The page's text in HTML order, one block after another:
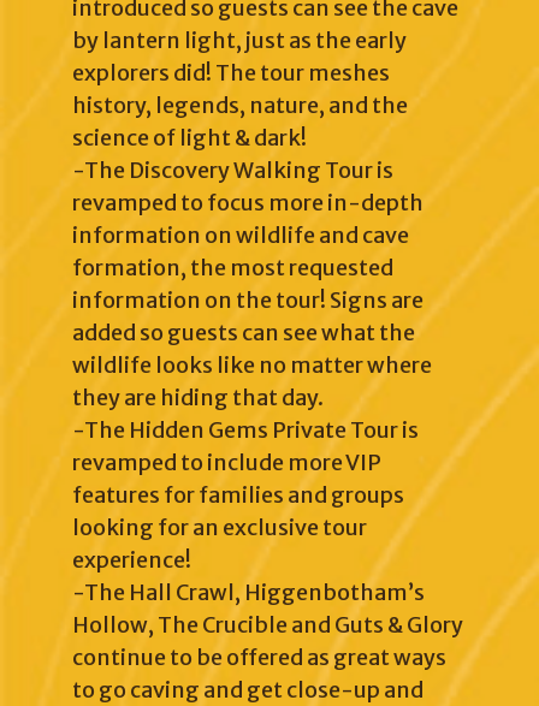
introduced so guests can see the cave
by lantern light, just as the early
explorers did! The tour meshes
history, legends, nature, and the
science of light & dark!
-The Discovery Walking Tour is
revamped to focus more in-depth
information on wildlife and cave
formation, the most requested
information on the tour! Signs are
added so guests can see what the
wildlife looks like no matter where
they are hiding that day.
-The Hidden Gems Private Tour is
revamped to include more VIP
features for families and groups
looking for an exclusive tour
experience!
-The Hall Crawl, Higgenbotham’s
Hollow, The Crucible and Guts & Glory
continue to be offered as great ways
to go caving and get close-up and